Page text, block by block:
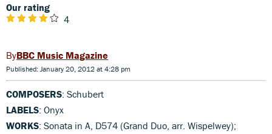
Our rating
4
BBC Music Magazine
Published: January 20, 2012 at 4:28 pm
COMPOSERS: Schubert
LABELS: Onyx
WORKS: Sonata in A, D574 (Grand Duo, arr. Wispelwey);